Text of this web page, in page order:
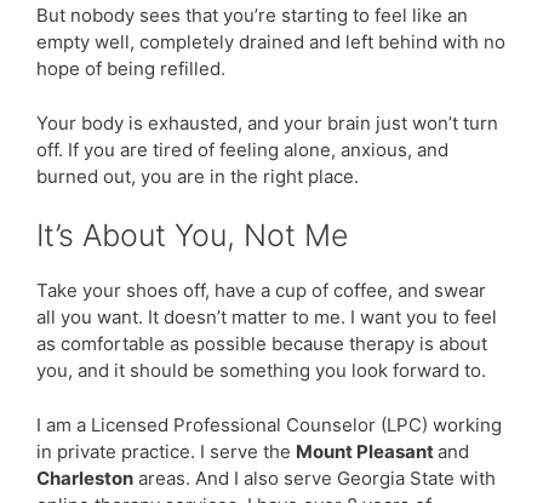
But nobody sees that you’re starting to feel like an
empty well, completely drained and left behind with no
hope of being refilled.
Your body is exhausted, and your brain just won’t turn
off. If you are tired of feeling alone, anxious, and
burned out, you are in the right place.
It’s About You, Not Me
Take your shoes off, have a cup of coffee, and swear
all you want. It doesn’t matter to me. I want you to feel
as comfortable as possible because therapy is about
you, and it should be something you look forward to.
I am a Licensed Professional Counselor (LPC) working
in private practice. I serve the Mount Pleasantand
Charleston areas. And I also serve Georgia State with